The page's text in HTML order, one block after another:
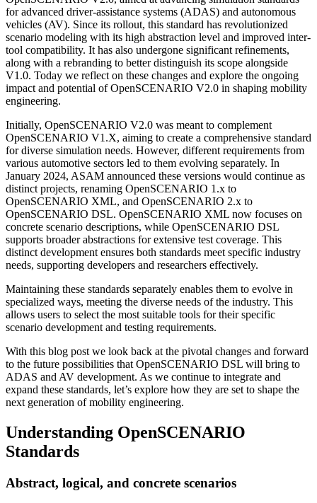
for advanced driver-assistance systems (ADAS) and autonomous
vehicles (AV). Since its rollout, this standard has revolutionized
scenario modeling with its high abstraction level and improved inter-
tool compatibility. It has also undergone significant refinements,
along with a rebranding to better distinguish its scope alongside
V1.0. Today we reflect on these changes and explore the ongoing
impact and potential of OpenSCENARIO V2.0 in shaping mobility
engineering.
Initially, OpenSCENARIO V2.0 was meant to complement
OpenSCENARIO V1.X, aiming to create a comprehensive standard
for diverse simulation needs. However, different requirements from
various automotive sectors led to them evolving separately. In
January 2024, ASAM announced these versions would continue as
distinct projects, renaming OpenSCENARIO 1.x to
OpenSCENARIO XML, and OpenSCENARIO 2.x to
OpenSCENARIO DSL. OpenSCENARIO XML now focuses on
concrete scenario descriptions, while OpenSCENARIO DSL
supports broader abstractions for extensive test coverage. This
distinct development ensures both standards meet specific industry
needs, supporting developers and researchers effectively.
Maintaining these standards separately enables them to evolve in
specialized ways, meeting the diverse needs of the industry. This
allows users to select the most suitable tools for their specific
scenario development and testing requirements.
With this blog post we look back at the pivotal changes and forward
to the future possibilities that OpenSCENARIO DSL will bring to
ADAS and AV development. As we continue to integrate and
expand these standards, let’s explore how they are set to shape the
next generation of mobility engineering.
Understanding OpenSCENARIO
Standards
Abstract, logical, and concrete scenarios